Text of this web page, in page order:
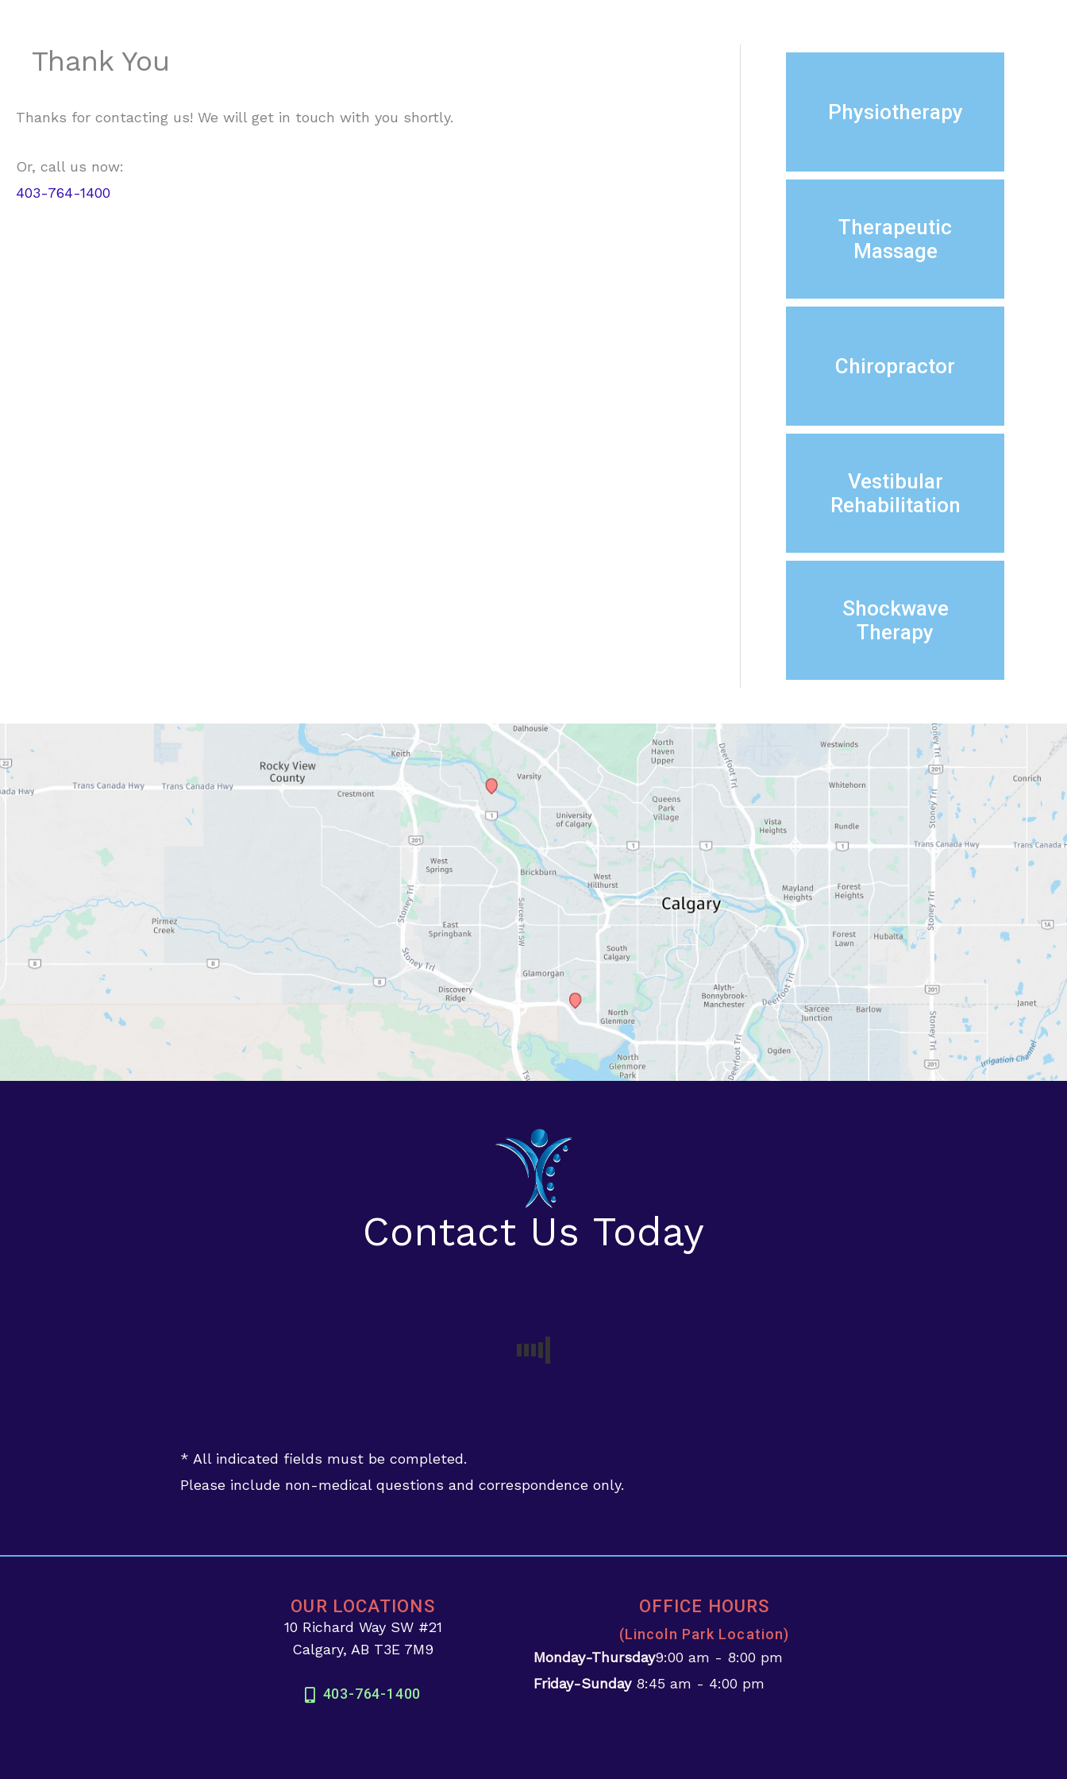
Thank You
Thanks for contacting us! We will get in touch with you shortly.
Or, call us now:
403-764-1400
Physiotherapy
Therapeutic
Massage
Chiropractor
Vestibular
Rehabilitation
Shockwave
Therapy
Contact Us Today
* All indicated fields must be completed.
Please include non-medical questions and correspondence only.
OUR LOCATIONS
10 Richard Way SW #21
Calgary, AB T3E 7M9
403-764-1400
OFFICE HOURS
(Lincoln Park Location)
Monday-Thursday9:00 am - 8:00 pm
Friday-Sunday 8:45 am - 4:00 pm